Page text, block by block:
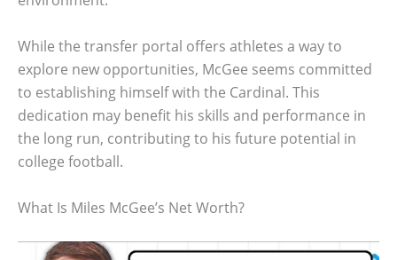
While the transfer portal offers athletes a way to
explore new opportunities, McGee seems committed
to establishing himself with the Cardinal. This
dedication may benefit his skills and performance in
the long run, contributing to his future potential in
college football.
What Is Miles McGee’s Net Worth?